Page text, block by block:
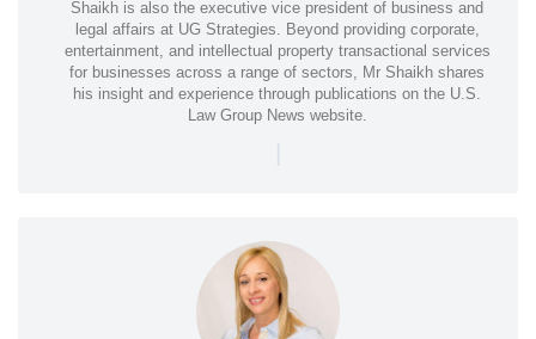
Shaikh is also the executive vice president of business and
legal affairs at UG Strategies. Beyond providing corporate,
entertainment, and intellectual property transactional services
for businesses across a range of sectors, Mr Shaikh shares
his insight and experience through publications on the U.S.
Law Group News website.
|